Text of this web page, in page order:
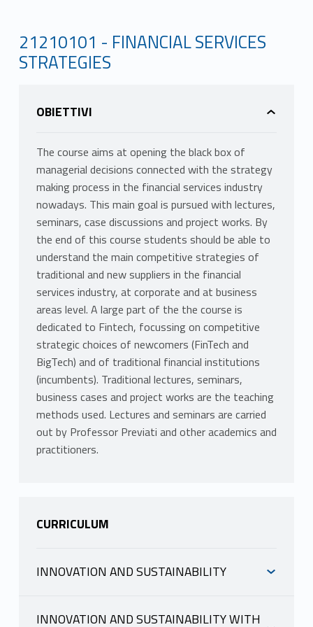
21210101 - FINANCIAL SERVICES
STRATEGIES
OBIETTIVI
The course aims at opening the black box of
managerial decisions connected with the strategy
making process in the financial services industry
nowadays. This main goal is pursued with lectures,
seminars, case discussions and project works. By
the end of this course students should be able to
understand the main competitive strategies of
traditional and new suppliers in the financial
services industry, at corporate and at business
areas level. A large part of the the course is
dedicated to Fintech, focussing on competitive
strategic choices of newcomers (FinTech and
BigTech) and of traditional financial institutions
(incumbents). Traditional lectures, seminars,
business cases and project works are the teaching
methods used. Lectures and seminars are carried
out by Professor Previati and other academics and
practitioners.
CURRICULUM
INNOVATION AND SUSTAINABILITY
INNOVATION AND SUSTAINABILITY WITH